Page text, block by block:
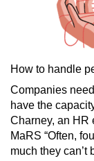
How to handle
Companies
have the
Charney, an HR
MaRS “Often,
much they can’t